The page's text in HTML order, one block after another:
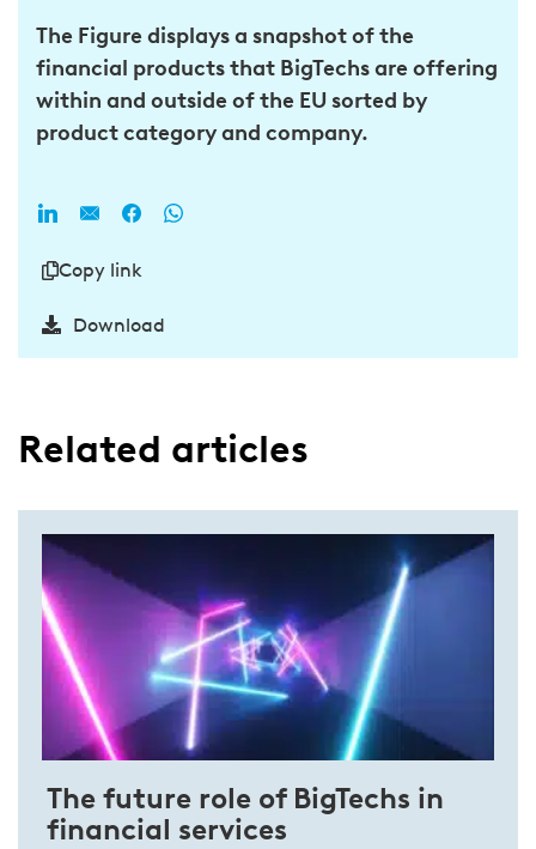
The Figure displays a snapshot of the
financial products that BigTechs are offering
within and outside of the EU sorted by
product category and company.
Copy link
Download
Related articles​
The future role of BigTechs in
financial services